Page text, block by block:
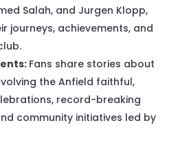
Salah, and Jurgen Klopp,
journeys, achievements, and
Fans share stories about
the Anfield faithful,
record-breaking
community initiatives led by